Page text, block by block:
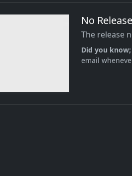
No
The release
Did you know;
email